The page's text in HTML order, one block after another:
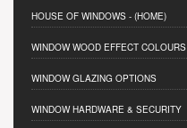
HOUSE OF WINDOWS - (HOME)
WINDOW WOOD EFFECT COLOURS
WINDOW GLAZING OPTIONS
WINDOW HARDWARE & SECURITY